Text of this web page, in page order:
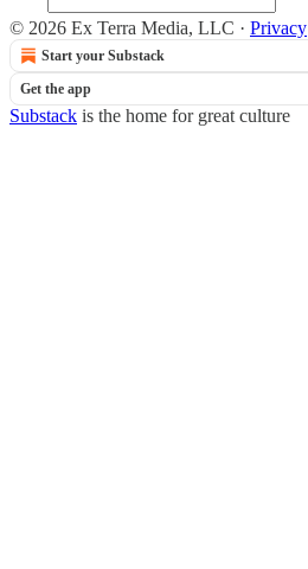
© 2026 Ex Terra Media, LLC · Privacy
Start your Substack
Get the app
Substack is the home for great culture